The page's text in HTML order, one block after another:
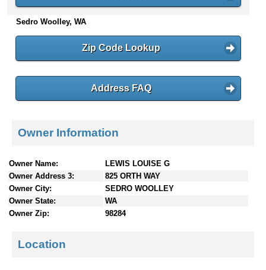
n
t
e
Sedro Woolley, WA
Zip Code Lookup
Address FAQ
Owner Information
Owner Name:
LEWIS LOUISE G
Owner Address 3:
825 ORTH WAY
Owner City:
SEDRO WOOLLEY
Owner State:
WA
Owner Zip:
98284
Location